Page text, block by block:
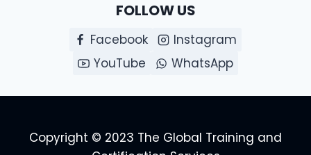
FOLLOW US
Facebook
Instagram
YouTube
WhatsApp
Copyright © 2023 The Global Training and